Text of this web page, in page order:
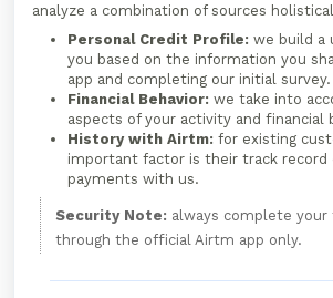
analyze a combination of sources
Personal Credit Profile: we build a
you based on the information you
app and completing our initial survey.
Financial Behavior: we take into
aspects of your activity and financial
History with Airtm: for existing
important factor is their track record
payments with us.
Security Note: always complete your
through the official Airtm app only.